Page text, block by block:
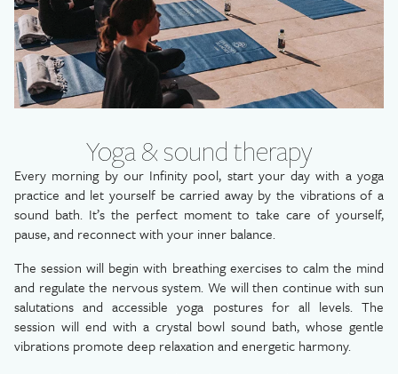
ACTIVITIES
AROUND US
TRAVEL
OUR OFFERS
EXCEPTIONAL STAY
GIFT BOXES
YOUR EVENTS
PHOTO GALLERY
CAREERS
Yoga & sound therapy
Every morning by our Infinity pool, start your day with a yoga
practice and let yourself be carried away by the vibrations of a
sound bath. It’s the perfect moment to take care of yourself,
pause, and reconnect with your inner balance.
The session will begin with breathing exercises to calm the mind
and regulate the nervous system. We will then continue with sun
salutations and accessible yoga postures for all levels. The
session will end with a crystal bowl sound bath, whose gentle
vibrations promote deep relaxation and energetic harmony.